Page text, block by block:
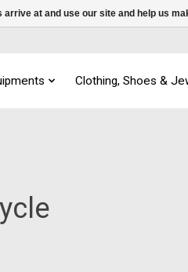
Clothing, Shoes &
at and use our site and help us